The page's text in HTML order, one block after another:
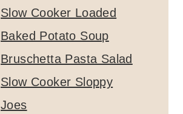
Slow Cooker Loaded
Baked Potato Soup
Bruschetta Pasta Salad
Slow Cooker Sloppy
Joes